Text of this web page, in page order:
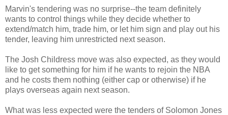
Marvin's tendering was no surprise--the team definitely
wants to control things while they decide whether to
extend/match him, trade him, or let him sign and play out his
tender, leaving him unrestricted next season.
The Josh Childress move was also expected, as they would
like to get something for him if he wants to rejoin the NBA
and he costs them nothing (either cap or otherwise) if he
plays overseas again next season.
What was less expected were the tenders of Solomon Jones